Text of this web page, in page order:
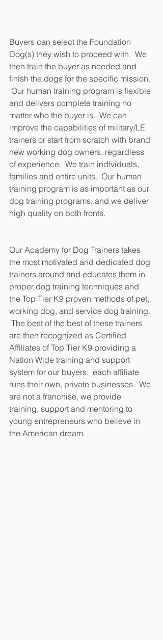
Buyers can select the Foundation
Dog(s) they wish to proceed with.  We
then train the buyer as needed and
finish the dogs for the specific mission.
Our human training program is flexible
and delivers complete training no
matter who the buyer is.  We can
improve the capabilities of military/LE
trainers or start from scratch with brand
new working dog owners, regardless
of experience.  We train individuals,
families and entire units.  Our human
training program is as important as our
dog training programs..and we deliver
high quality on both fronts.
Our Academy for Dog Trainers takes
the most motivated and dedicated dog
trainers around and educates them in
proper dog training techniques and
the Top Tier K9 proven methods of pet,
working dog, and service dog training.
The best of the best of these trainers
are then recognized as Certified
Affiliates of Top Tier K9 providing a
Nation Wide training and support
system for our buyers.  each affiliate
runs their own, private businesses.  We
are not a franchise, we provide
training, support and mentoring to
young entrepreneurs who believe in
the American dream.